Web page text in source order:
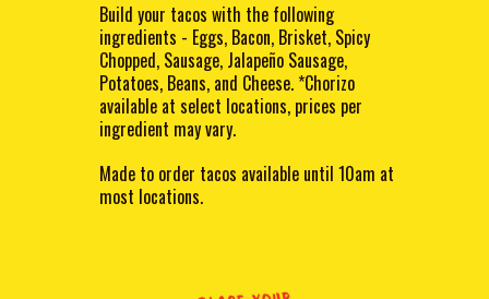
Build your tacos with the following
ingredients - Eggs, Bacon, Brisket, Spicy
Chopped, Sausage, Jalapeño Sausage,
Potatoes, Beans, and Cheese. *Chorizo
available at select locations, prices per
ingredient may vary.
Made to order tacos available until 10am at
most locations.